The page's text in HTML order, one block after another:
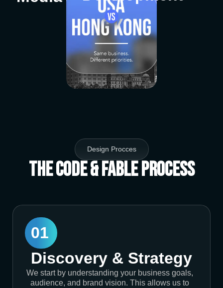
Design Procces
The Code & Fable Process
01
Discovery & Strategy
We start by understanding your business goals,
audience, and brand vision. This allows us to